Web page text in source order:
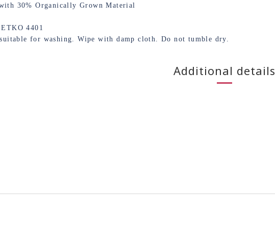
30% Organically Grown Material
4401
for washing. Wipe with damp cloth. Do not tumble dry.
Additional details